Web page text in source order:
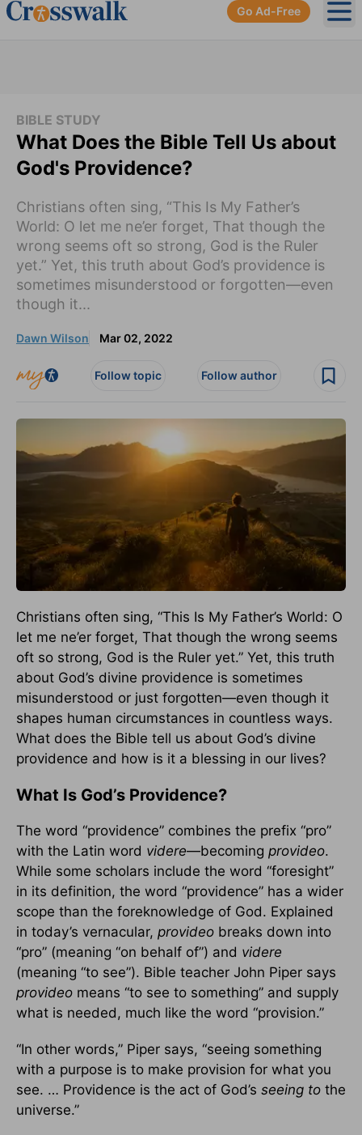
Go Ad-Free
BIBLE STUDY
What Does the Bible Tell Us about
God's Providence?
Christians often sing, “This Is My Father’s
World: O let me ne’er forget, That though the
wrong seems oft so strong, God is the Ruler
yet.” Yet, this truth about God’s providence is
sometimes misunderstood or forgotten—even
though it...
Dawn Wilson Mar 02, 2022
Follow topic Follow author
Christians often sing, “This Is My Father’s World: O
let me ne’er forget, That though the wrong seems
oft so strong, God is the Ruler yet.” Yet, this truth
about God’s divine providence is sometimes
misunderstood or just forgotten—even though it
shapes human circumstances in countless ways.
What does the Bible tell us about God’s divine
providence and how is it a blessing in our lives?
What Is God’s Providence?
The word “providence” combines the prefix “pro”
with the Latin word videre—becoming provideo.
While some scholars include the word “foresight”
in its definition, the word “providence” has a wider
scope than the foreknowledge of God. Explained
in today’s vernacular, provideo breaks down into
“pro” (meaning “on behalf of”) and videre
(meaning “to see”). Bible teacher John Piper says
provideo means “to see to something” and supply
what is needed, much like the word “provision.”
“In other words,” Piper says, “seeing something
with a purpose is to make provision for what you
see. … Providence is the act of God’s seeing to the
universe.”